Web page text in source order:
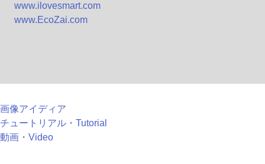
www.ilovesmart.com
www.EcoZai.com
画像アイディア
チュートリアル・Tutorial
動画・Video